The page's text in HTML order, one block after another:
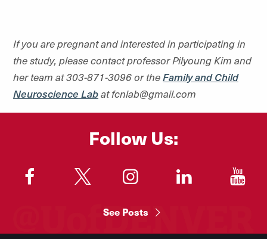
If you are pregnant and interested in participating in
the study, please contact professor Pilyoung Kim and
her team at 303-871-3096 or theFamily and Child
Neuroscience Labat fcnlab@gmail.com
Follow Us:
"
See Posts